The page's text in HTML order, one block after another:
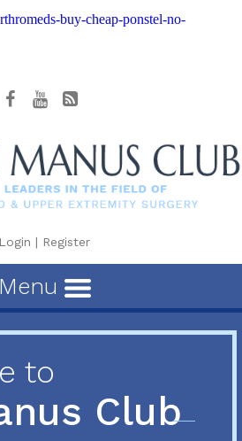
buy-cheap-ponstel-no-
Login | Register
Menu
to
Club